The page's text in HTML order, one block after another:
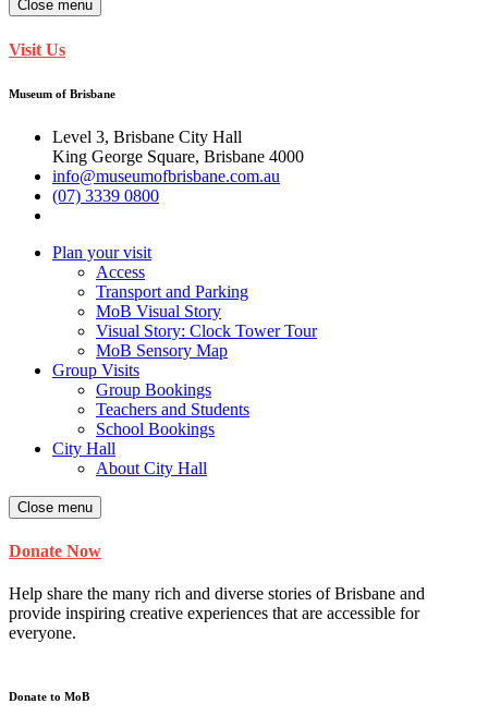
Close menu
Visit Us
Museum of Brisbane
Level 3, Brisbane City Hall
King George Square, Brisbane 4000
info@museumofbrisbane.com.au
(07) 3339 0800
Plan your visit
Access
Transport and Parking
MoB Visual Story
Visual Story: Clock Tower Tour
MoB Sensory Map
Group Visits
Group Bookings
Teachers and Students
School Bookings
City Hall
About City Hall
Close menu
Donate Now
Help share the many rich and diverse stories of Brisbane and
provide inspiring creative experiences that are accessible for
everyone.
Donate to MoB